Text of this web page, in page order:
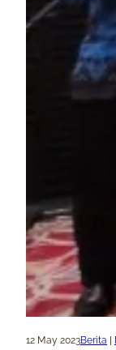
12 May 2023Berita